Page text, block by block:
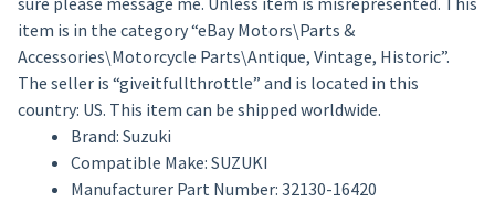
item is in the category “eBay Motors\Parts &
Accessories\Motorcycle Parts\Antique, Vintage, Historic”.
The seller is “giveitfullthrottle” and is located in this
country: US. This item can be shipped worldwide.
Brand: Suzuki
Compatible Make: SUZUKI
Manufacturer Part Number: 32130-16420